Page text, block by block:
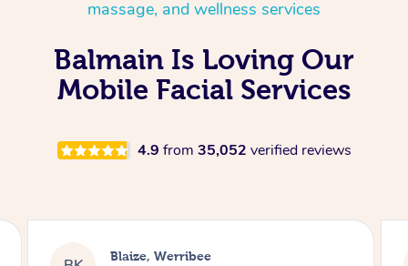
massage, and wellness services
Balmain Is Loving Our
Mobile Facial Services
4.9 from 35,052 verified reviews
Danielle, Sydney